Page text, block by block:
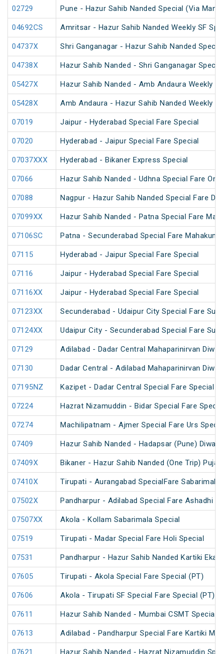
02729 Pune - Hazur Sahib Nanded Special (Via
04692CS Amritsar - Hazur Sahib Nanded Weekly SF
04737X Shri Ganganagar - Hazur Sahib Nanded
04738X Hazur Sahib Nanded - Shri Ganganagar
05427X Hazur Sahib Nanded - Amb Andaura Weekly
05428X Amb Andaura - Hazur Sahib Nanded Weekly
07019 Jaipur - Hyderabad Special Fare Special
07020 Hyderabad - Jaipur Special Fare Special
07037XXX Hyderabad - Bikaner Express Special
07066 Hazur Sahib Nanded - Udhna Special Fare
07088 Nagpur - Hazur Sahib Nanded Special Fare
07099XX Hazur Sahib Nanded - Patna Special Fare
07106SC Patna - Secunderabad Special Fare
07115 Hyderabad - Jaipur Special Fare Special
07116 Jaipur - Hyderabad Special Fare Special
07116XX Jaipur - Hyderabad Special Fare Special
07123XX Secunderabad - Udaipur City Special Fare
07124XX Udaipur City - Secunderabad Special Fare
07129 Adilabad - Dadar Central Mahaparinirvan
07130 Dadar Central - Adilabad Mahaparinirvan
07195NZ Kazipet - Dadar Central Special Fare Special
07224 Hazrat Nizamuddin - Bidar Special Fare
07274 Machilipatnam - Ajmer Special Fare Urs
07409 Hazur Sahib Nanded - Hadapsar (Pune)
07409X Bikaner - Hazur Sahib Nanded (One Trip) Puja
07410X Tirupati - Aurangabad SpecialFare Sabarimala
07502X Pandharpur - Adilabad Special Fare Ashadhi
07507XX Akola - Kollam Sabarimala Special
07519 Tirupati - Madar Special Fare Holi Special
07531 Pandharpur - Hazur Sahib Nanded Kartiki
07605 Tirupati - Akola Special Fare Special (PT)
07606 Akola - Tirupati SF Special Fare Special (PT)
07611 Hazur Sahib Nanded - Mumbai CSMT Special
07613 Adilabad - Pandharpur Special Fare Kartiki
07621 Hazur Sahib Nanded - Hazrat Nizamuddin